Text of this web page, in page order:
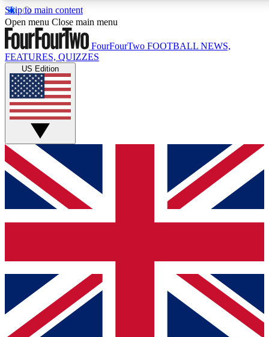
Skip to main content
17
MEMBER FEATURES
Live Q&A Sessions
Weekly interactive sessions
GET CLUB ACCESS QUICK
For the quickest way to join, simply enter your email below
and get access. We will send a confirmation and sign you
up to our newsletter to keep you updated on all your
Contact me with news and offers from other Future brands
By submitting your information you agree to the Terms & Conditions
Privacy Policy
and are aged 16 or over.
Open menu Close main menu
FourFourTwo FOOTBALL NEWS,
FEATURES, QUIZZES
US Edition